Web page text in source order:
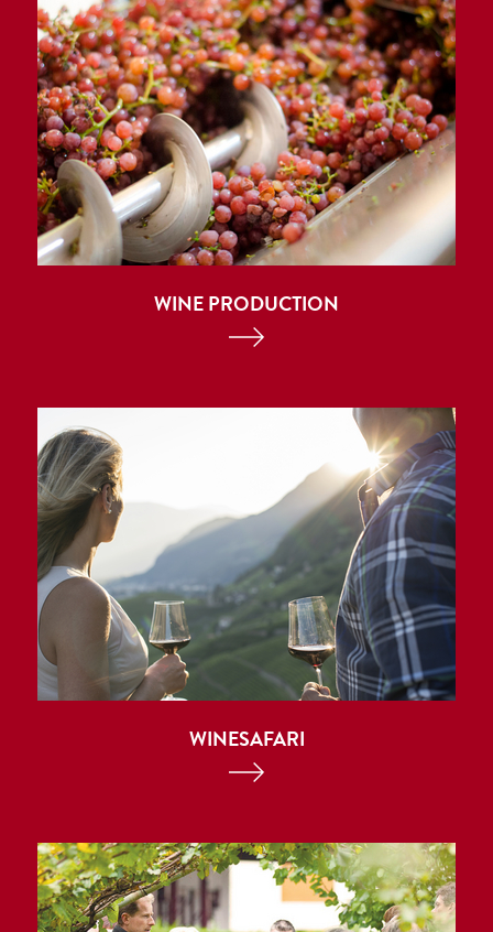
WINE PRODUCTION
WINESAFARI